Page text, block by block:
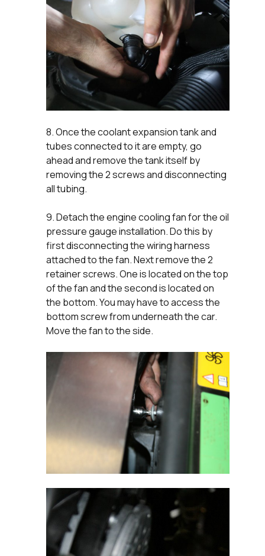
8. Once the coolant expansion tank and
tubes connected to it are empty, go
ahead and remove the tank itself by
removing the 2 screws and disconnecting
all tubing.
9. Detach the engine cooling fan for the oil
pressure gauge installation. Do this by
first disconnecting the wiring harness
attached to the fan. Next remove the 2
retainer screws. One is located on the top
of the fan and the second is located on
the bottom. You may have to access the
bottom screw from underneath the car.
Move the fan to the side.